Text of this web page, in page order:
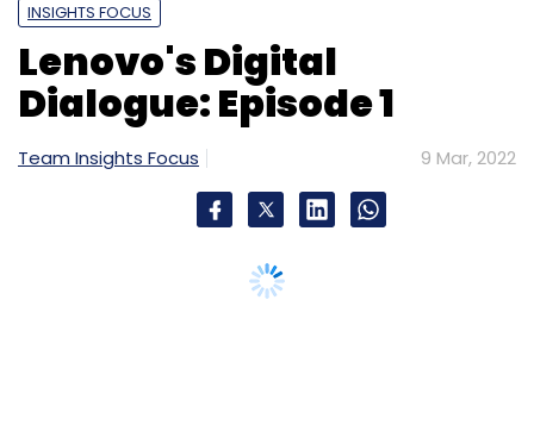
INSIGHTS FOCUS
Lenovo's Digital
Dialogue: Episode 1
Team Insights Focus 9 Mar, 2022